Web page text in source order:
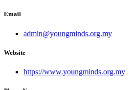
Email
admin@youngminds.org.my
Website
https://www.youngminds.org.my